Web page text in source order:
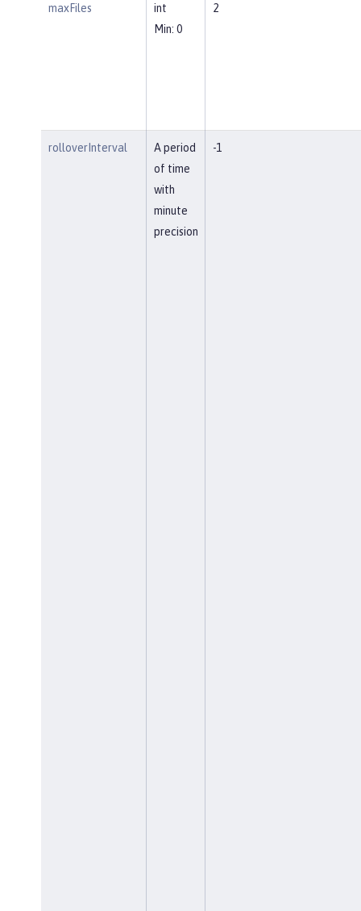
maxFiles
int
Min: 0
2
rolloverInterval
A period
of time
with
minute
precision
-1